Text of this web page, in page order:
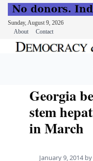
Sunday, August 9, 2026
About
Contact
Georgia
stem
in March
January 9, 2014 by